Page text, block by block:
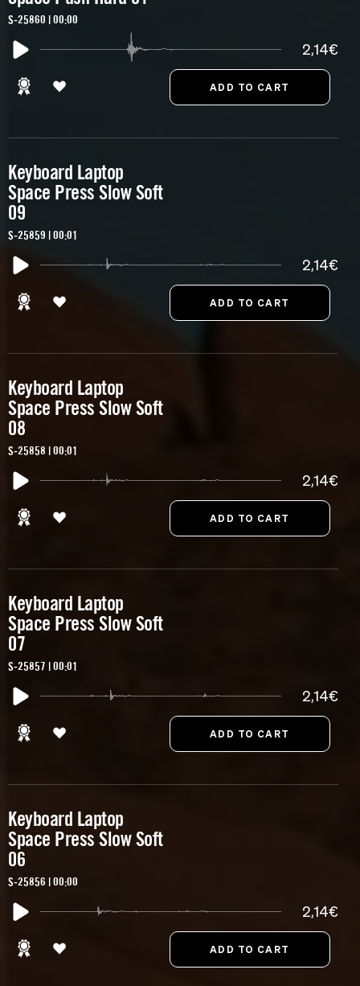
S-25860 | 00:00
2,14€
Keyboard Laptop
Space Press Slow Soft
09
S-25859 | 00:01
2,14€
Keyboard Laptop
Space Press Slow Soft
08
S-25858 | 00:01
2,14€
Keyboard Laptop
Space Press Slow Soft
07
S-25857 | 00:01
2,14€
Keyboard Laptop
Space Press Slow Soft
06
S-25856 | 00:00
2,14€